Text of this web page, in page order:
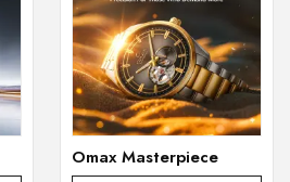
Omax Masterpiece